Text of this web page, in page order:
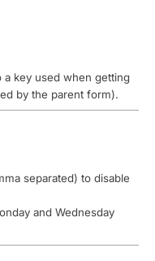
key used when getting
by the parent form).
separated) to disable
and Wednesday